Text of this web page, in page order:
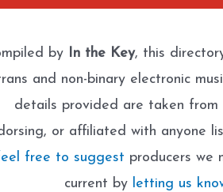
by In the Key, this
and non-binary electronic
details provided are taken from
or affiliated with anyone
free to suggest producers we
current by letting us